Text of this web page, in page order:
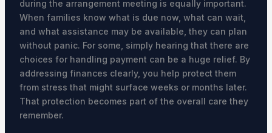
during the arrangement meeting is equally important.
When families know what is due now, what can wait,
and what assistance may be available, they can plan
without panic. For some, simply hearing that there are
choices for handling payment can be a huge relief. By
addressing finances clearly, you help protect them
from stress that might surface weeks or months later.
That protection becomes part of the overall care they
remember.